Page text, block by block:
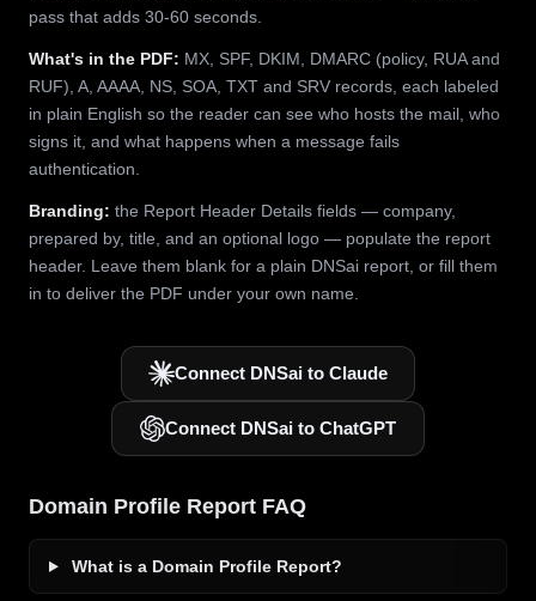
pass that adds 30-60 seconds.
What's in the PDF: MX, SPF, DKIM, DMARC (policy, RUA and
RUF), A, AAAA, NS, SOA, TXT and SRV records, each labeled
in plain English so the reader can see who hosts the mail, who
signs it, and what happens when a message fails
authentication.
Branding: the Report Header Details fields — company,
prepared by, title, and an optional logo — populate the report
header. Leave them blank for a plain DNSai report, or fill them
in to deliver the PDF under your own name.
Connect DNSai to Claude
Connect DNSai to ChatGPT
Domain Profile Report FAQ
What is a Domain Profile Report?